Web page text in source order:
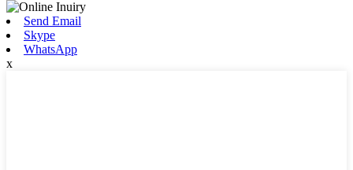
Send Email
Skype
WhatsApp
x